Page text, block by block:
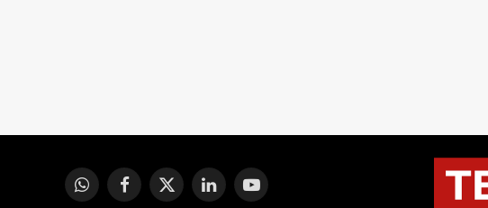
WhatsAppFacebook
X
LinkedInYouTube